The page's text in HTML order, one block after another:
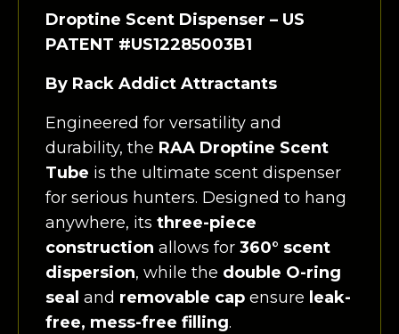
Droptine Scent Dispenser – US
PATENT #US12285003B1
By Rack Addict Attractants
Engineered for versatility and
durability, the RAA Droptine Scent
Tube is the ultimate scent dispenser
for serious hunters. Designed to hang
anywhere, its three-piece
construction allows for 360° scent
dispersion, while the double O-ring
seal and removable cap ensure leak-
free, mess-free filling.